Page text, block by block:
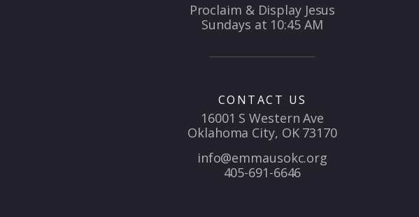
Proclaim & Display Jesus
Sundays at 10:45 AM
CONTACT US
16001 S Western Ave
Oklahoma City, OK 73170
info@emmausokc.org
405-691-6646